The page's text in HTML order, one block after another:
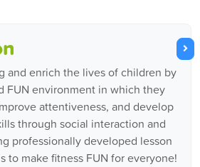
and enrich the lives of children by
FUN environment in which they
attentiveness, and develop
through social interaction and
professionally developed lesson
to make fitness FUN for everyone!